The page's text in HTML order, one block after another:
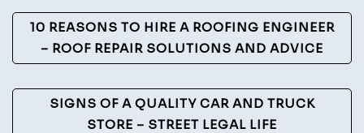
–
Fall
Home
Post
Navigation
10 REASONS TO HIRE A ROOFING ENGINEER
– ROOF REPAIR SOLUTIONS AND ADVICE
SIGNS OF A QUALITY CAR AND TRUCK
STORE – STREET LEGAL LIFE